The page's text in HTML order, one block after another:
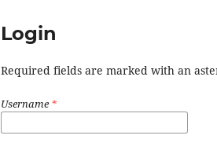
Login
Required fields are marked with an
Username*